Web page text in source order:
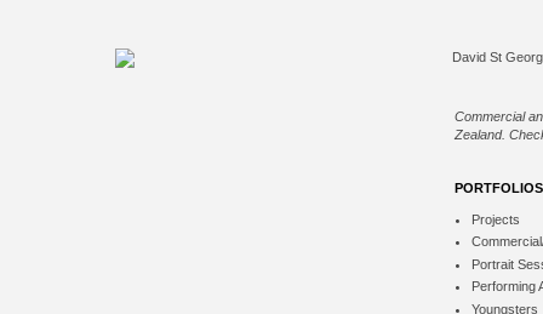
Commercial
Zealand.
PORTFOLIOS
Projects
Portrait
Performing
Youngsters